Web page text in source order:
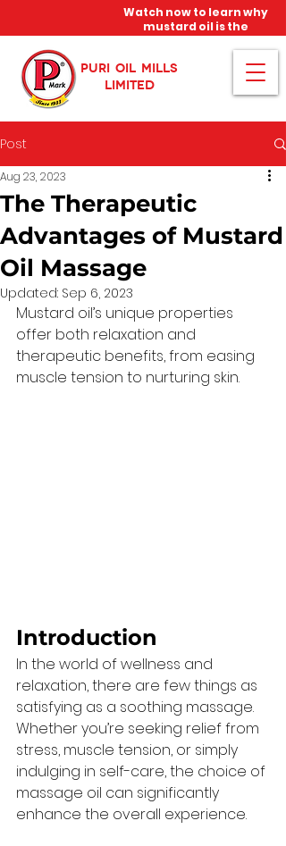
PURI OIL MILLS
LIMITED
Watch now to learn why
mustard oil is the
miracle oil!
Post
The Therapeutic
Advantages of Mustard
Oil Massage
Aug 23, 2023
Updated: Sep 6, 2023
Mustard oil’s unique properties
offer both relaxation and
therapeutic benefits, from easing
muscle tension to nurturing skin.
Introduction
In the world of wellness and
relaxation, there are few things as
satisfying as a soothing massage.
Whether you’re seeking relief from
stress, muscle tension, or simply
indulging in self-care, the choice of
massage oil can significantly
enhance the overall experience.